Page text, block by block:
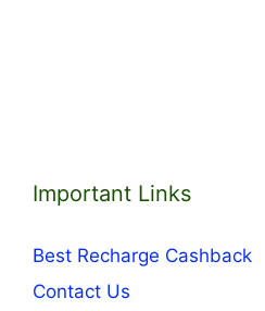
Important Links
Best Recharge Cashback
Contact Us